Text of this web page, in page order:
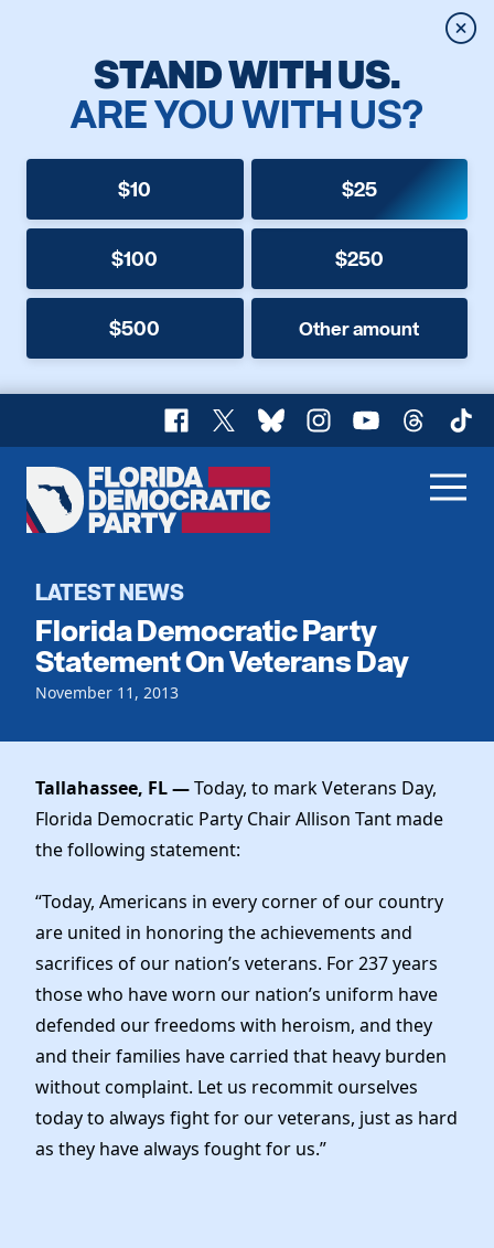
STAND WITH US.
ARE YOU WITH US?
$10 $25
$100 $250
$500 Other amount
Facebook
X BlueskyInstagram
YouTubeThreads
Florida
Democratic
Home
Register To Vote
Get Involved
Events
Voting
Vote by Mail
Dem Voter Guide
Dems Abroad
Data Request
Run for Office
Our Party
Meet the Chair
Charter & Bylaws
Elected Officials
News
Work With Us
Careers
Vendors
Store
LATEST NEWS
Florida Democratic Party
Statement On Veterans Day
November 11, 2013
Tallahassee, FL —Today, to mark Veterans Day,
Florida Democratic Party Chair Allison Tant made
the following statement:
“Today, Americans in every corner of our country
are united in honoring the achievements and
sacrifices of our nation’s veterans. For 237 years
those who have worn our nation’s uniform have
defended our freedoms with heroism, and they
and their families have carried that heavy burden
without complaint. Let us recommit ourselves
today to always fight for our veterans, just as hard
as they have always fought for us.”